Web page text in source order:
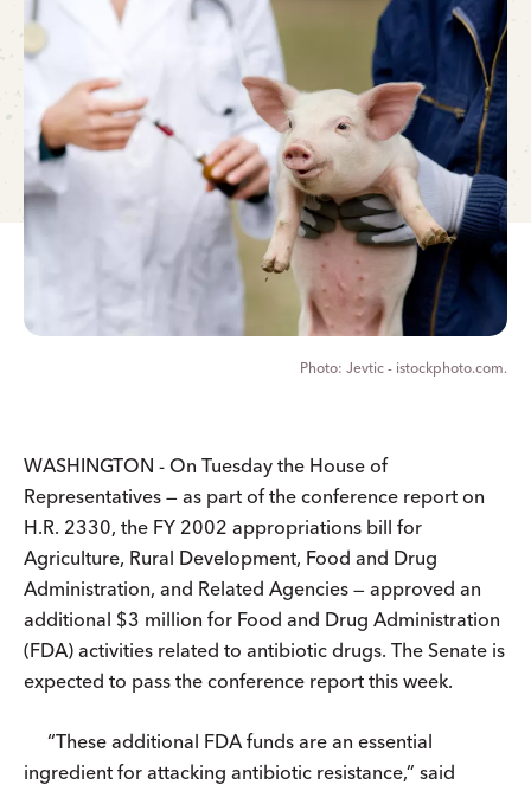
Jevtic - istockphoto.com.
WASHINGTON - On Tuesday the House of
Representatives — as part of the conference report on
H.R. 2330, the FY 2002 appropriations bill for
Agriculture, Rural Development, Food and Drug
Administration, and Related Agencies — approved an
additional $3 million for Food and Drug Administration
(FDA) activities related to antibiotic drugs. The Senate is
expected to pass the conference report this week.
“These additional FDA funds are an essential
ingredient for attacking antibiotic resistance,” said